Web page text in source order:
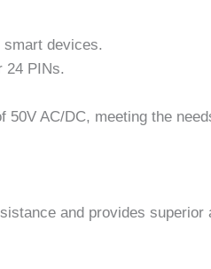
smart devices.
24 PINs.
AC/DC, meeting the
and provides superior